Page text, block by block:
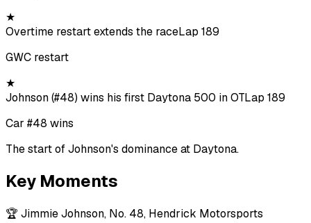
★
Overtime restart extends the raceLap 189
GWC restart
★
Johnson (#48) wins his first Daytona 500 in OTLap 189
Car #48 wins
The start of Johnson's dominance at Daytona.
Key Moments
🏆 Jimmie Johnson, No. 48, Hendrick Motorsports